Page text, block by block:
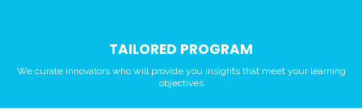
TAILORED PROGRAM
We curate innovators who will provide you insights that meet your learning
objectives